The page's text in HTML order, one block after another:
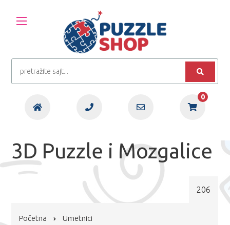
0
3D Puzzle i Mozgalice
206
Početna Umetnici